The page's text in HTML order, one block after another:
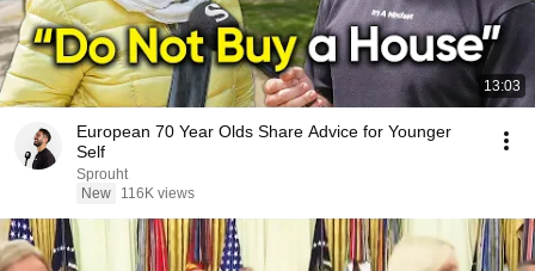
13:03
European 70 Year Olds Share Advice for Younger
Self
Sprouht
New
116K views